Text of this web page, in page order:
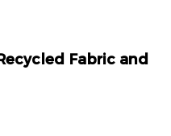
Fabric and